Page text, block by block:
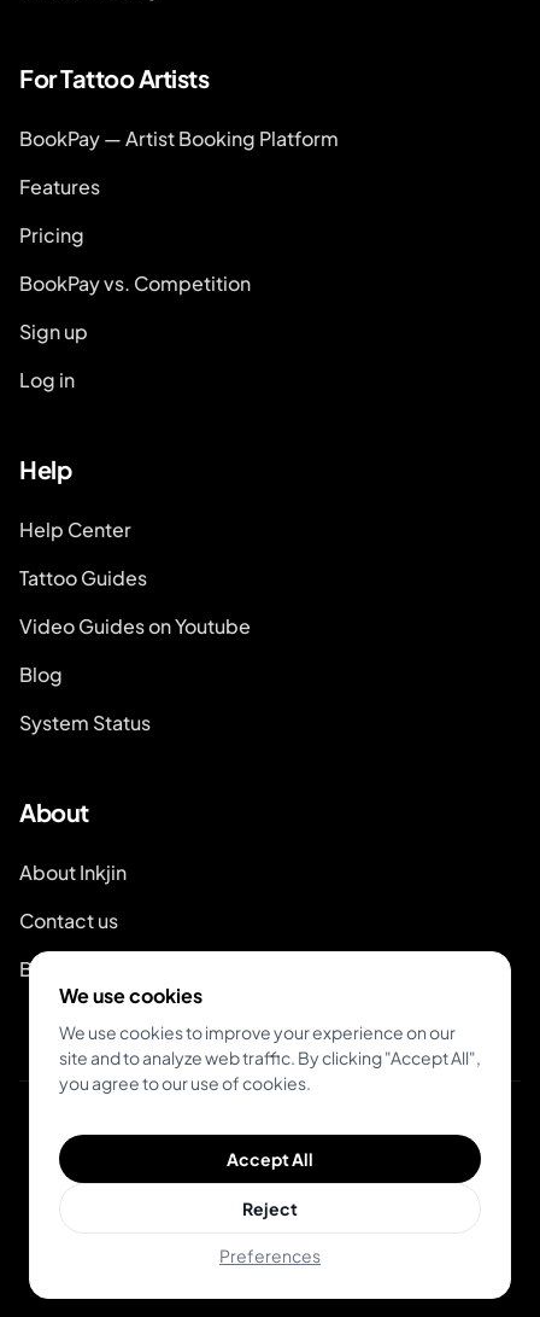
For Tattoo Artists
BookPay — Artist Booking Platform
Features
Pricing
BookPay vs. Competition
Sign up
Log in
Help
Help Center
Tattoo Guides
Video Guides on Youtube
Blog
System Status
About
About Inkjin
Contact us
Branding Kit
© 2026 Inkjin
Terms of Service
We use cookies
We use cookies to improve your experience on our
site and to analyze web traffic. By clicking "Accept All",
you agree to our use of cookies.
Accept All
Reject
Preferences